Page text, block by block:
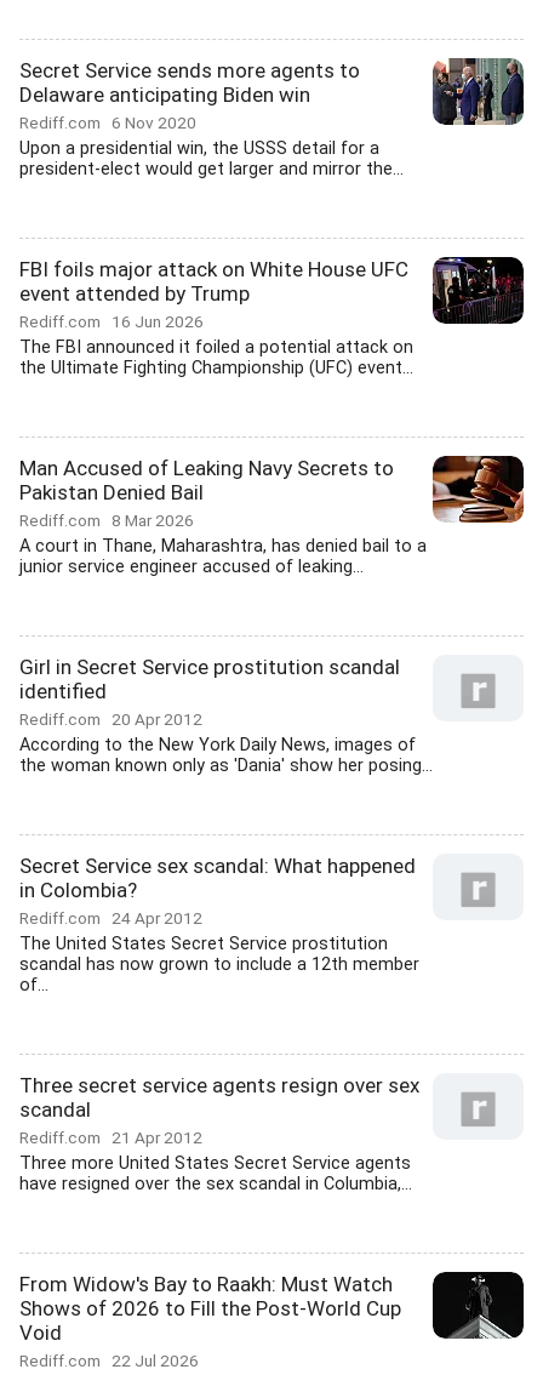
Secret Service sends more agents to
Delaware anticipating Biden win
Rediff.com 6 Nov 2020
Upon a presidential win, the USSS detail for a
president-elect would get larger and mirror the...
FBI foils major attack on White House UFC
event attended by Trump
Rediff.com 16 Jun 2026
The FBI announced it foiled a potential attack on
the Ultimate Fighting Championship (UFC) event...
Man Accused of Leaking Navy Secrets to
Pakistan Denied Bail
Rediff.com 8 Mar 2026
A court in Thane, Maharashtra, has denied bail to a
junior service engineer accused of leaking...
Girl in Secret Service prostitution scandal
identified
Rediff.com 20 Apr 2012
According to the New York Daily News, images of
the woman known only as 'Dania' show her posing...
Secret Service sex scandal: What happened
in Colombia?
Rediff.com 24 Apr 2012
The United States Secret Service prostitution
scandal has now grown to include a 12th member
of...
Three secret service agents resign over sex
scandal
Rediff.com 21 Apr 2012
Three more United States Secret Service agents
have resigned over the sex scandal in Columbia,...
From Widow's Bay to Raakh: Must Watch
Shows of 2026 to Fill the Post-World Cup
Void
Rediff.com 22 Jul 2026